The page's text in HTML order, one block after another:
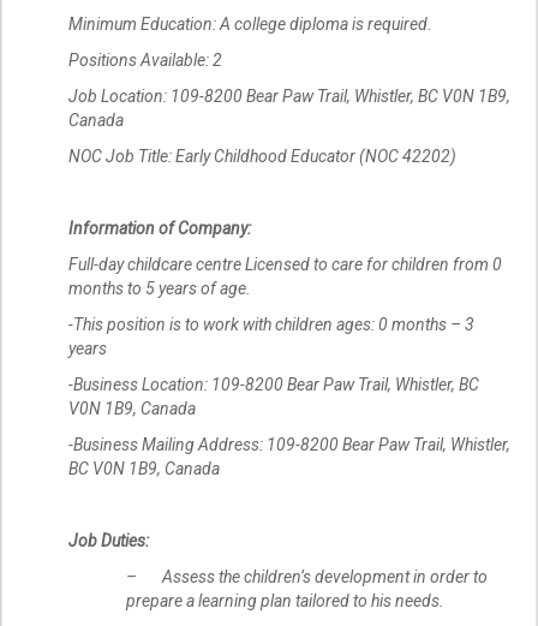
Minimum Education: A college diploma is required.
Positions Available: 2
Job Location: 109-8200 Bear Paw Trail, Whistler, BC V0N 1B9,
Canada
NOC Job Title: Early Childhood Educator (NOC 42202)
Information of Company:
Full-day childcare centre Licensed to care for children from 0
months to 5 years of age.
-This position is to work with children ages: 0 months – 3
years
-Business Location: 109-8200 Bear Paw Trail, Whistler, BC
V0N 1B9, Canada
-Business Mailing Address: 109-8200 Bear Paw Trail, Whistler,
BC V0N 1B9, Canada
Job Duties:
– Assess the children’s development in order to
prepare a learning plan tailored to his needs.